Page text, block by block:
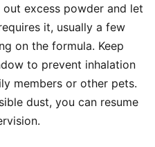
excess powder and let
it, usually a few
on the formula. Keep
to prevent inhalation
members or other pets.
dust, you can resume